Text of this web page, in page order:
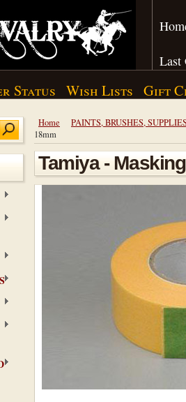
Last
Status Wish Lists Gift
Home
PAINTS, BRUSHES,
18mm
Tamiya -